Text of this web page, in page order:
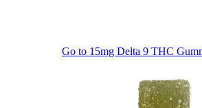
Go to 15mg Delta 9 THC